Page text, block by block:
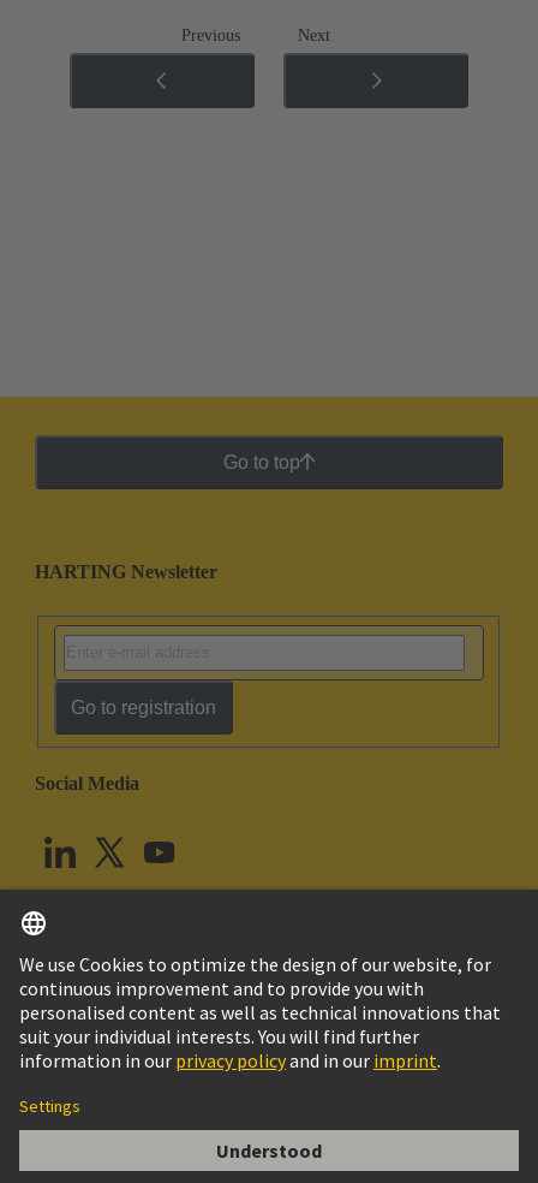
Han DD module, crimp female
Previous Next
Go to top
HARTING Newsletter
Go to registration
Social Media
United Kingdom English
© HARTING Technology Group
Imprint